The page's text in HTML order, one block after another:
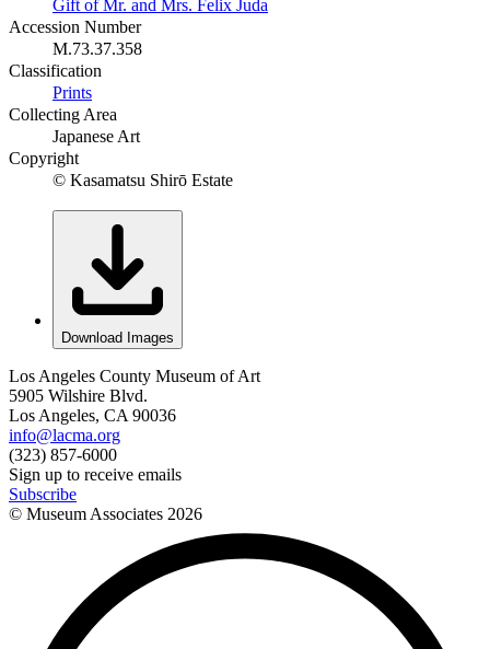
Gift of Mr. and Mrs. Felix Juda
Accession Number
M.73.37.358
Classification
Prints
Collecting Area
Japanese Art
Copyright
© Kasamatsu Shirō Estate
Download Images
Los Angeles County Museum of Art
5905 Wilshire Blvd.
Los Angeles, CA 90036
info@lacma.org
(323) 857-6000
Sign up to receive emails
Subscribe
© Museum Associates 2026